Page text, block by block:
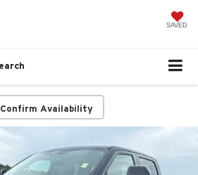
SAVED
Confirm Availability